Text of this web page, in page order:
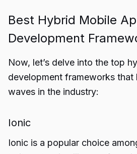
Best Hybrid Mobile
Development
Now, let’s delve into the top
development frameworks that
waves in the industry:
Ionic
Ionic is a popular choice